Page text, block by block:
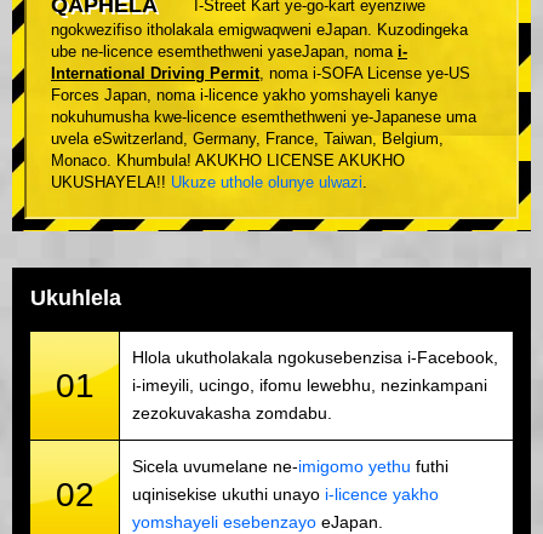
QAPHELA
I-Street Kart ye-go-kart eyenziwe
ngokwezifiso itholakala emigwaqweni eJapan. Kuzodingeka
ube ne-licence esemthethweni yaseJapan, noma i-
International Driving Permit, noma i-SOFA License ye-US
Forces Japan, noma i-licence yakho yomshayeli kanye
nokuhumusha kwe-licence esemthethweni ye-Japanese uma
uvela eSwitzerland, Germany, France, Taiwan, Belgium,
Monaco. Khumbula! AKUKHO LICENSE AKUKHO
UKUSHAYELA!! Ukuze uthole olunye ulwazi.
Ukuhlela
01
Hlola ukutholakala ngokusebenzisa i-Facebook,
i-imeyili, ucingo, ifomu lewebhu, nezinkampani
zezokuvakasha zomdabu.
02
Sicela uvumelane ne-imigomo yethu futhi
uqinisekise ukuthi unayo i-licence yakho
yomshayeli esebenzayo eJapan.